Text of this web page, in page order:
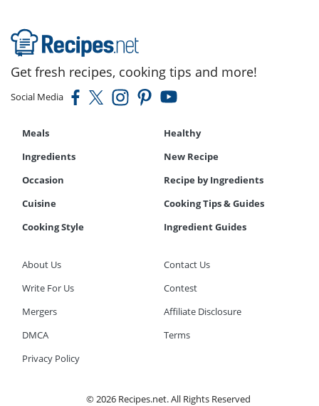
Get fresh recipes, cooking tips and more!
Social Media
Meals
Healthy
Ingredients
New Recipe
Occasion
Recipe by Ingredients
Cuisine
Cooking Tips & Guides
Cooking Style
Ingredient Guides
About Us
Contact Us
Write For Us
Contest
Mergers
Affiliate Disclosure
DMCA
Terms
Privacy Policy
© 2026 Recipes.net. All Rights Reserved